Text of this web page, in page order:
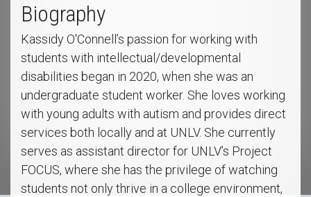
Biography
Kassidy O'Connell’s passion for working with
students with intellectual/developmental
disabilities began in 2020, when she was an
undergraduate student worker. She loves working
with young adults with autism and provides direct
services both locally and at UNLV. She currently
serves as assistant director for UNLV’s Project
FOCUS, where she has the privilege of watching
students not only thrive in a college environment,